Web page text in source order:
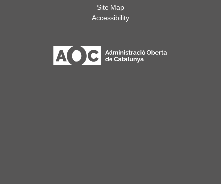
Site Map
Accessibility